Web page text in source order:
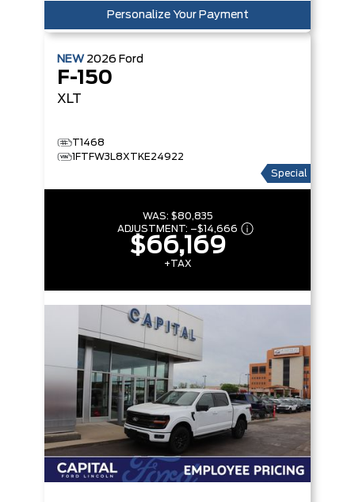
Personalize Your Payment
NEW 2026 Ford
F-150
XLT
T1468
1FTFW3L8XTKE24922
Special
WAS: $80,835
ADJUSTMENT: –$14,666
$66,169
+TAX